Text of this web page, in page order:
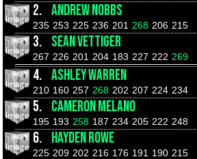
2. ANDREW NOBBS
235 253 225 236 201 268 206 215
3. SEAN VETTIGER
267 226 201 204 183 227 222 269
4. ASHLEY WARREN
210 160 257 268 202 207 224 234
5. CAMERON MELANO
195 193 258 187 234 205 222 248
6. HAYDEN ROWE
225 209 202 216 176 191 190 215